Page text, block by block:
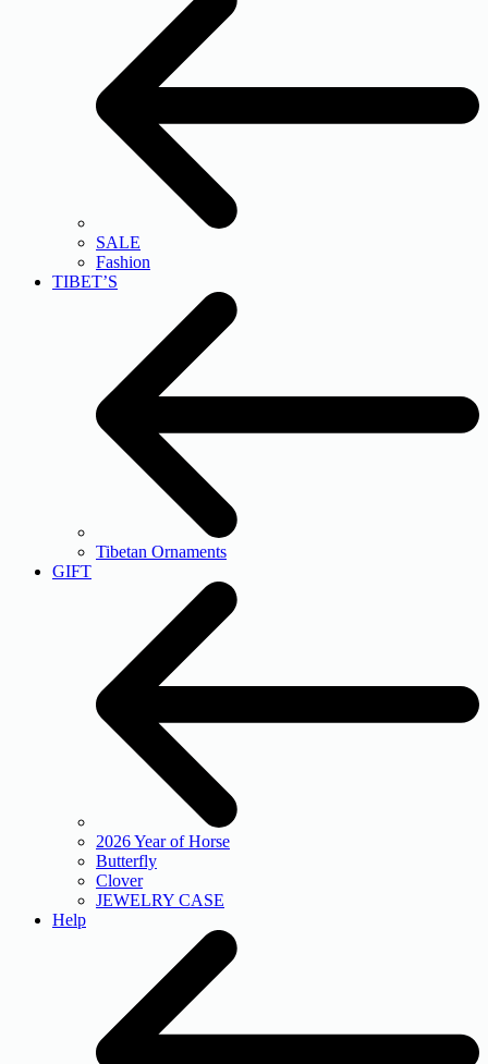
SALE
Fashion
TIBET’S
Tibetan Ornaments
GIFT
2026 Year of Horse
Butterfly
Clover
JEWELRY CASE
Help